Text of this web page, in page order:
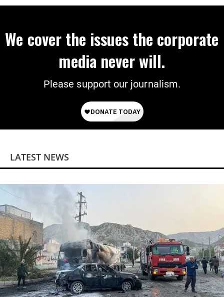
We cover the issues the corporate
media never will.
Please support our journalism.
LATEST NEWS